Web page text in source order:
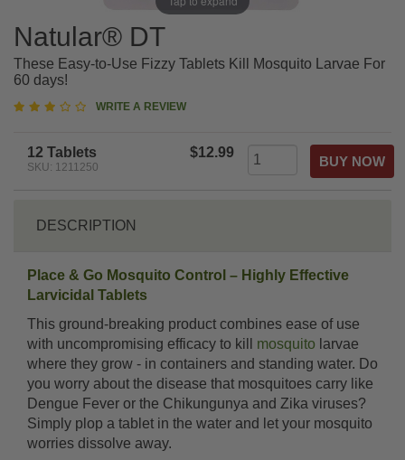
Natular® DT
These Easy-to-Use Fizzy Tablets Kill Mosquito Larvae For
60 days!
WRITE A REVIEW
12 Tablets
SKU: 1211250
$12.99
DESCRIPTION
Place & Go Mosquito Control – Highly Effective
Larvicidal Tablets
This ground-breaking product combines ease of use
with uncompromising efficacy to kill mosquito larvae
where they grow - in containers and standing water. Do
you worry about the disease that mosquitoes carry like
Dengue Fever or the Chikungunya and Zika viruses?
Simply plop a tablet in the water and let your mosquito
worries dissolve away.